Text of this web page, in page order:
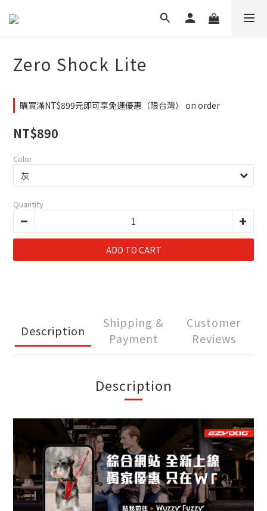
Zero Shock Lite
購買滿NT$899元即可享免運優惠（限台灣） on order
NT$890
Color
Quantity
ADD TO CART
Description
Shipping &
Payment
Customer
Reviews
Description